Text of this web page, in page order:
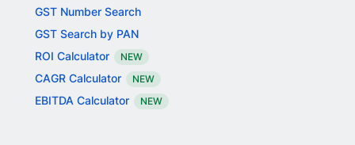
GST Number Search
GST Search by PAN
ROI Calculator
NEW
CAGR Calculator NEW
EBITDA Calculator NEW